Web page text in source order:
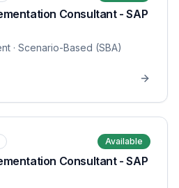
Consultant - SAP
· Scenario-Based (SBA)
Available
Consultant - SAP